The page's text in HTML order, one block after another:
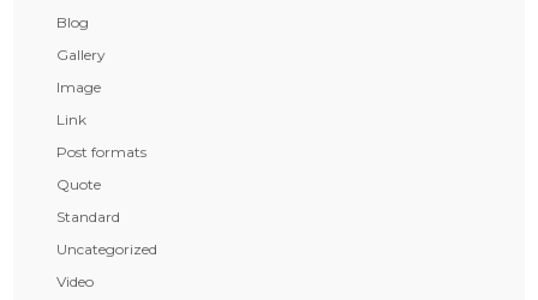
Blog
Gallery
Image
Link
Post formats
Quote
Standard
Uncategorized
Video